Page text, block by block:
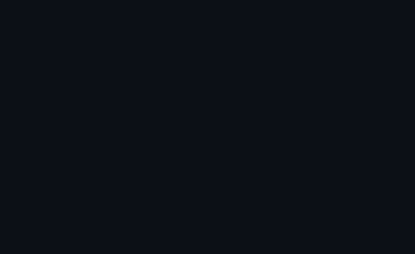
Outsourcing to The